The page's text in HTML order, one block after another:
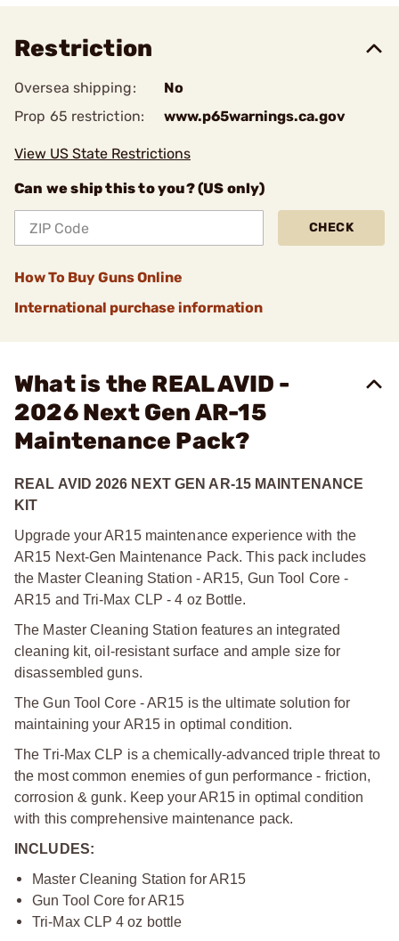
Restriction
Oversea shipping:
No
Prop 65 restriction:
www.p65warnings.ca.gov
View US State Restrictions
Can we ship this to you? (US only)
CHECK
How To Buy Guns Online
International purchase information
What is the REAL AVID -
2026 Next Gen AR-15
Maintenance Pack?
REAL AVID 2026 NEXT GEN AR-15 MAINTENANCE
KIT
Upgrade your AR15 maintenance experience with the
AR15 Next-Gen Maintenance Pack. This pack includes
the Master Cleaning Station - AR15, Gun Tool Core -
AR15 and Tri-Max CLP - 4 oz Bottle.
The Master Cleaning Station features an integrated
cleaning kit, oil-resistant surface and ample size for
disassembled guns.
The Gun Tool Core - AR15 is the ultimate solution for
maintaining your AR15 in optimal condition.
The Tri-Max CLP is a chemically-advanced triple threat to
the most common enemies of gun performance - friction,
corrosion & gunk. Keep your AR15 in optimal condition
with this comprehensive maintenance pack.
INCLUDES:
Master Cleaning Station for AR15
Gun Tool Core for AR15
Tri-Max CLP 4 oz bottle